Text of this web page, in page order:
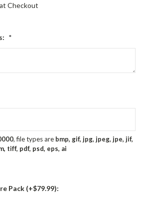
Checkout
*
, file types are bmp, gif, jpg, jpeg, jpe, jif,
tiff, pdf, psd, eps, ai
Pack (+$79.99):